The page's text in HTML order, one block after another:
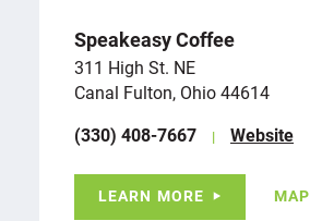
Speakeasy Coffee
311 High St. NE
Canal Fulton, Ohio 44614
(330) 408-7667
Website
LEARN MORE MAP